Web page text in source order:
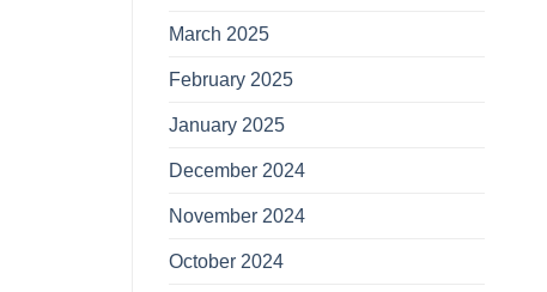
March 2025
February 2025
January 2025
December 2024
November 2024
October 2024